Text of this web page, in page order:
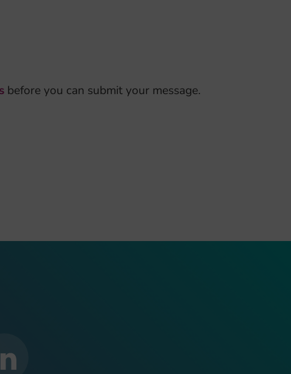
before you can submit your message.